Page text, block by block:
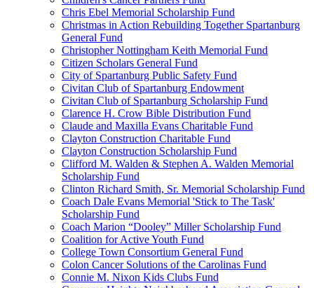
Chris Ebel Memorial Scholarship Fund
Christmas in Action Rebuilding Together Spartanburg
General Fund
Christopher Nottingham Keith Memorial Fund
Citizen Scholars General Fund
City of Spartanburg Public Safety Fund
Civitan Club of Spartanburg Endowment
Civitan Club of Spartanburg Scholarship Fund
Clarence H. Crow Bible Distribution Fund
Claude and Maxilla Evans Charitable Fund
Clayton Construction Charitable Fund
Clayton Construction Scholarship Fund
Clifford M. Walden & Stephen A. Walden Memorial
Scholarship Fund
Clinton Richard Smith, Sr. Memorial Scholarship Fund
Coach Dale Evans Memorial 'Stick to The Task'
Scholarship Fund
Coach Marion “Dooley” Miller Scholarship Fund
Coalition for Active Youth Fund
College Town Consortium General Fund
Colon Cancer Solutions of the Carolinas Fund
Connie M. Nixon Kids Clubs Fund